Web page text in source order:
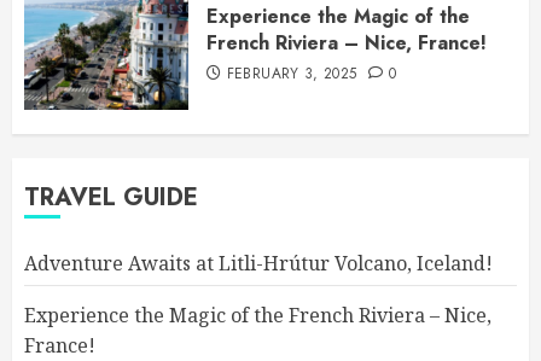
Experience the Magic of the
French Riviera – Nice, France!
FEBRUARY 3, 2025 0
TRAVEL GUIDE
Adventure Awaits at Litli-Hrútur Volcano, Iceland!
Experience the Magic of the French Riviera – Nice,
France!